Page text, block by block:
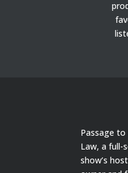
Passage to
Law, a full-
show’s